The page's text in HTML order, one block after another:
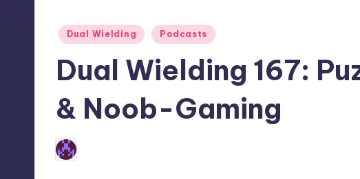
Posted
Dual Wielding Podcasts
Dual Wielding 167:
& Noob-Gaming
Posted
by